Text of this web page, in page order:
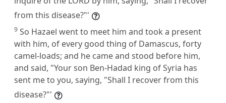
from this disease?"'
9 So Hazael went to meet him and took a present
with him, of every good thing of Damascus, forty
camel-loads; and he came and stood before him,
and said, "Your son Ben-Hadad king of Syria has
sent me to you, saying, "Shall I recover from this
disease?"'